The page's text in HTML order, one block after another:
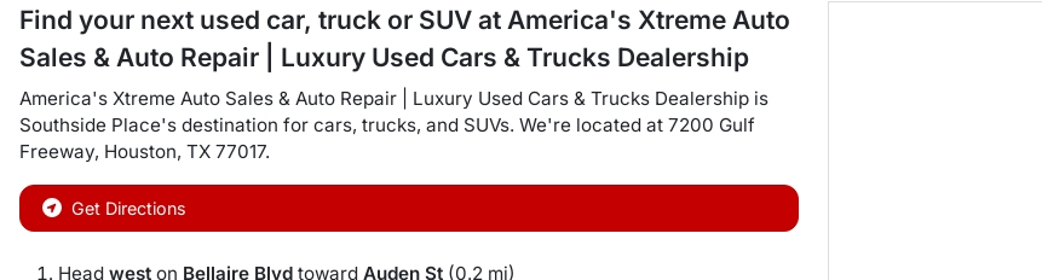
Find your next used car, truck or SUV at America's Xtreme Auto
Sales & Auto Repair | Luxury Used Cars & Trucks Dealership
America's Xtreme Auto Sales & Auto Repair | Luxury Used Cars & Trucks Dealership is
Southside Place's destination for cars, trucks, and SUVs. We're located at 7200 Gulf
Freeway, Houston, TX 77017.
Get Directions
Head west on Bellaire Blvd toward Auden St (0.2 mi)